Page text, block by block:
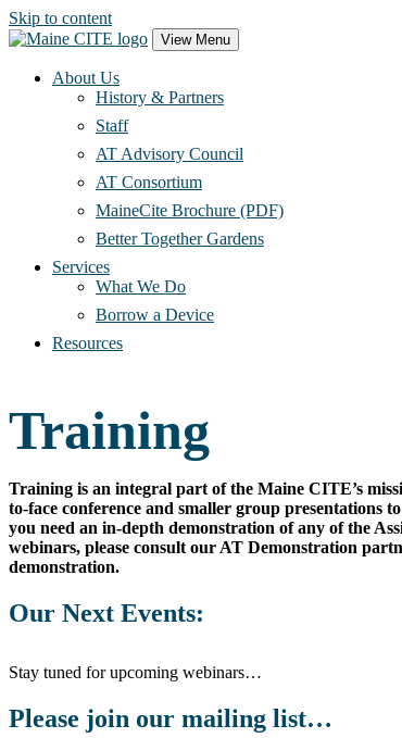
Skip to content
Main
Navigation
View Menu
About Us
History & Partners
Staff
AT Advisory Council
AT Consortium
MaineCite Brochure (PDF)
Better Together Gardens
Services
What We Do
Borrow a Device
Resources
Training
Training is an integral part of the Maine CITE’s
to-face conference and smaller group presentations
you need an in-depth demonstration of any of the
webinars, please consult our AT Demonstration
demonstration.
Our Next Events:
Stay tuned for upcoming webinars…
Please join our mailing list…